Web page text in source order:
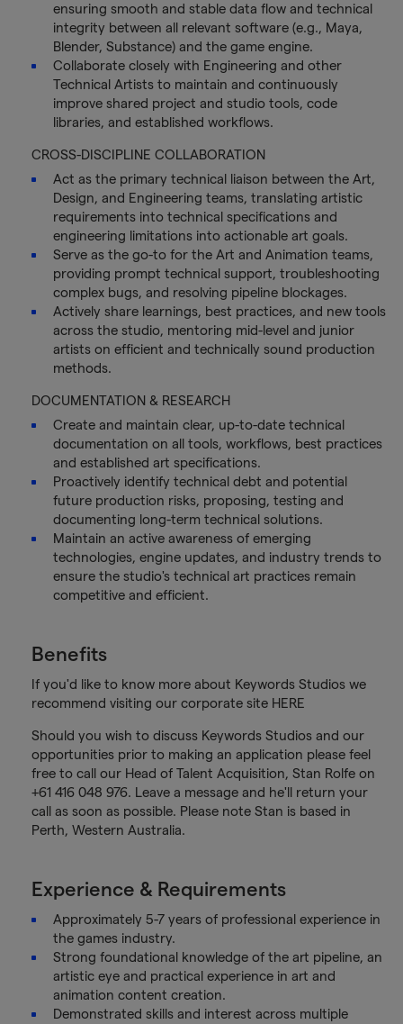
ensuring smooth and stable data flow and technical
integrity between all relevant software (e.g., Maya,
Blender, Substance) and the game engine.
Collaborate closely with Engineering and other
Technical Artists to maintain and continuously
improve shared project and studio tools, code
libraries, and established workflows.
CROSS-DISCIPLINE COLLABORATION
Act as the primary technical liaison between the Art,
Design, and Engineering teams, translating artistic
requirements into technical specifications and
engineering limitations into actionable art goals.
Serve as the go-to for the Art and Animation teams,
providing prompt technical support, troubleshooting
complex bugs, and resolving pipeline blockages.
Actively share learnings, best practices, and new tools
across the studio, mentoring mid-level and junior
artists on efficient and technically sound production
methods.
DOCUMENTATION & RESEARCH
Create and maintain clear, up-to-date technical
documentation on all tools, workflows, best practices
and established art specifications.
Proactively identify technical debt and potential
future production risks, proposing, testing and
documenting long-term technical solutions.
Maintain an active awareness of emerging
technologies, engine updates, and industry trends to
ensure the studio's technical art practices remain
competitive and efficient.
Benefits
If you'd like to know more about Keywords Studios we
recommend visiting our corporate site HERE
Should you wish to discuss Keywords Studios and our
opportunities prior to making an application please feel
free to call our Head of Talent Acquisition, Stan Rolfe on
+61 416 048 976. Leave a message and he'll return your
call as soon as possible. Please note Stan is based in
Perth, Western Australia.
Experience & Requirements
Approximately 5-7 years of professional experience in
the games industry.
Strong foundational knowledge of the art pipeline, an
artistic eye and practical experience in art and
animation content creation.
Demonstrated skills and interest across multiple